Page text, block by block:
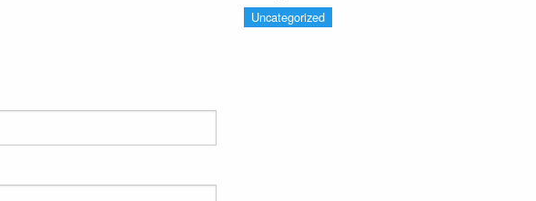
Uncategorized